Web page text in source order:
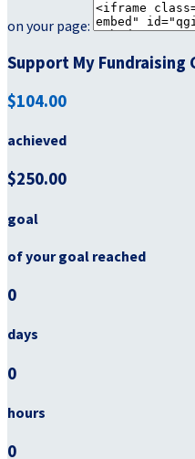
on your page:
Support My Fundraising
$104.00
achieved
$250.00
goal
of your goal reached
0
days
0
hours
0